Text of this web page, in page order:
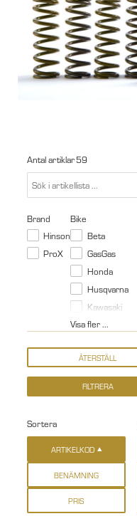
Antal artiklar59
Brand
Hinson
ProX
Bike
Beta
GasGas
Honda
Husqvarna
Kawasaki
Visa fler ...
Sortera
ARTIKELKOD
BENÄMNING
PRIS